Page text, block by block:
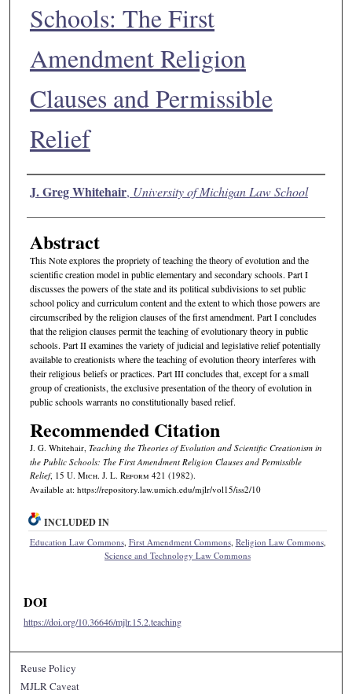
Schools: The First
Amendment Religion
Clauses and Permissible
Relief
Authors
J. Greg Whitehair, University of Michigan Law School
Abstract
This Note explores the propriety of teaching the theory of evolution and the
scientific creation model in public elementary and secondary schools. Part I
discusses the powers of the state and its political subdivisions to set public
school policy and curriculum content and the extent to which those powers are
circumscribed by the religion clauses of the first amendment. Part I concludes
that the religion clauses permit the teaching of evolutionary theory in public
schools. Part II examines the variety of judicial and legislative relief potentially
available to creationists where the teaching of evolution theory interferes with
their religious beliefs or practices. Part III concludes that, except for a small
group of creationists, the exclusive presentation of the theory of evolution in
public schools warrants no constitutionally based relief.
Recommended Citation
J. G. Whitehair, Teaching the Theories of Evolution and Scientific Creationism in
the Public Schools: The First Amendment Religion Clauses and Permissible
Relief, 15 U. Mich. J. L. Reform 421 (1982).
Available at: https://repository.law.umich.edu/mjlr/vol15/iss2/10
INCLUDED IN
Education Law Commons, First Amendment Commons, Religion Law Commons,
Science and Technology Law Commons
DOI
https://doi.org/10.36646/mjlr.15.2.teaching
Reuse Policy
MJLR Caveat